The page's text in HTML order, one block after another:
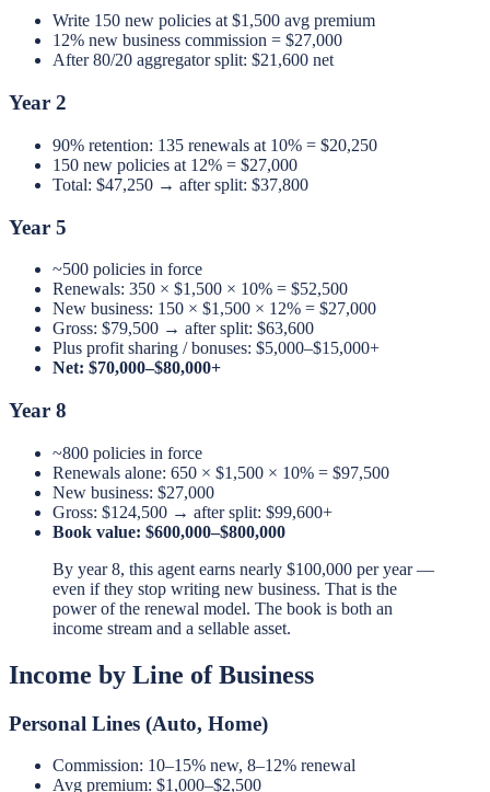
Write 150 new policies at $1,500 avg premium
12% new business commission = $27,000
After 80/20 aggregator split: $21,600 net
Year 2
90% retention: 135 renewals at 10% = $20,250
150 new policies at 12% = $27,000
Total: $47,250 → after split: $37,800
Year 5
~500 policies in force
Renewals: 350 × $1,500 × 10% = $52,500
New business: 150 × $1,500 × 12% = $27,000
Gross: $79,500 → after split: $63,600
Plus profit sharing / bonuses: $5,000–$15,000+
Net: $70,000–$80,000+
Year 8
~800 policies in force
Renewals alone: 650 × $1,500 × 10% = $97,500
New business: $27,000
Gross: $124,500 → after split: $99,600+
Book value: $600,000–$800,000
By year 8, this agent earns nearly $100,000 per year —
even if they stop writing new business. That is the
power of the renewal model. The book is both an
income stream and a sellable asset.
Income by Line of Business
Personal Lines (Auto, Home)
Commission: 10–15% new, 8–12% renewal
Avg premium: $1,000–$2,500